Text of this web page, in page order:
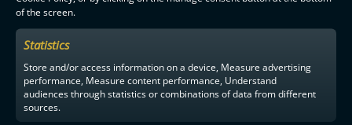
of the screen.
Statistics
Store and/or access information on a device, Measure advertising
performance, Measure content performance, Understand
audiences through statistics or combinations of data from different
sources.